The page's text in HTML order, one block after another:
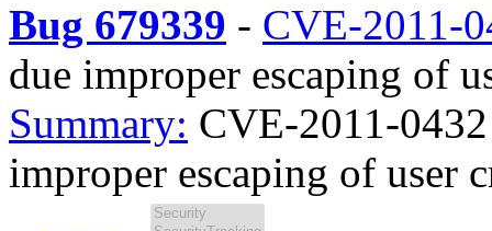
Bug 679339 - CVE-2011-
due improper escaping of
Summary: CVE-2011-
improper escaping of user